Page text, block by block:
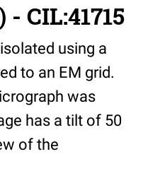
CIL:41715
using a
to an EM grid.
was
has a tilt of 50
of the